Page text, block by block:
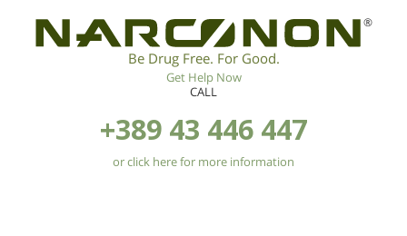
®
Be Drug Free. For Good.
Get Help Now
CALL
+389 43 446 447
or click here for more information